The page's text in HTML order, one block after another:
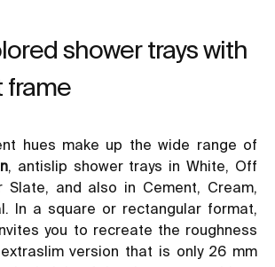
shower trays with
frame
hues make up the wide range of
, antislip shower trays in White, Off
Slate, and also in Cement, Cream,
In a square or rectangular format,
you to recreate the roughness
version that is only 26 mm